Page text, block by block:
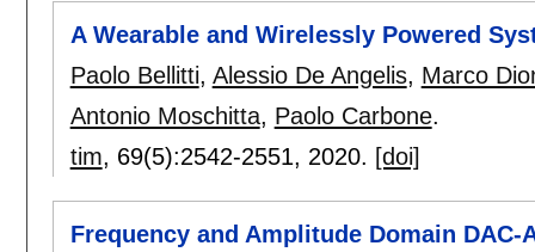
A Wearable and Wirelessly Powered
Paolo Bellitti, Alessio De Angelis, Marco
Antonio Moschitta, Paolo Carbone.
tim, 69(5):2542-2551, 2020. [doi]
Frequency and Amplitude Domain